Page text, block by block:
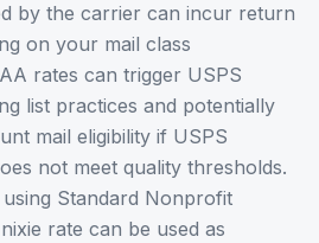
by the carrier can incur return
on your mail class
rates can trigger USPS
list practices and potentially
mail eligibility if USPS
not meet quality thresholds.
Standard Nonprofit
rate can be used as